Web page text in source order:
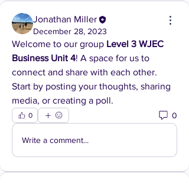
Jonathan Miller
December 28, 2023
Welcome to our group Level 3 WJEC
Business Unit 4! A space for us to
connect and share with each other.
Start by posting your thoughts, sharing
media, or creating a poll.
0 0
Write a comment...